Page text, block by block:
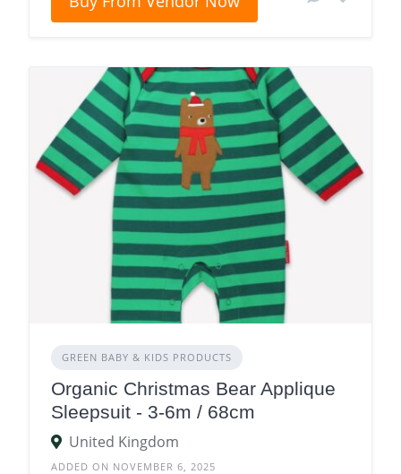
GREEN BABY & KIDS PRODUCTS
Organic Christmas Bear Applique
Sleepsuit - 3-6m / 68cm
United Kingdom
ADDED ON NOVEMBER 6, 2025